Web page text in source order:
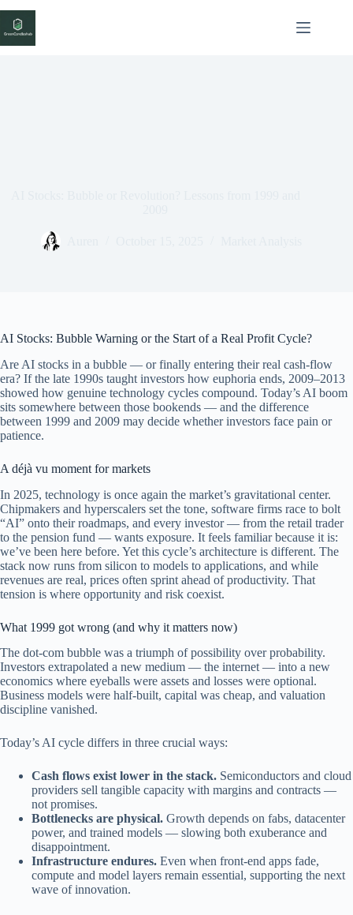
content
AI Stocks: Bubble Warning or the Start of a Real Profit Cycle?
Are AI stocks in a bubble — or finally entering their real cash-flow
era? If the late 1990s taught investors how euphoria ends, 2009–2013
showed how genuine technology cycles compound. Today’s AI boom
sits somewhere between those bookends — and the difference
between 1999 and 2009 may decide whether investors face pain or
patience.
A déjà vu moment for markets
In 2025, technology is once again the market’s gravitational center.
Chipmakers and hyperscalers set the tone, software firms race to bolt
“AI” onto their roadmaps, and every investor — from the retail trader
to the pension fund — wants exposure. It feels familiar because it is:
we’ve been here before. Yet this cycle’s architecture is different. The
stack now runs from silicon to models to applications, and while
revenues are real, prices often sprint ahead of productivity. That
tension is where opportunity and risk coexist.
What 1999 got wrong (and why it matters now)
The dot-com bubble was a triumph of possibility over probability.
Investors extrapolated a new medium — the internet — into a new
economics where eyeballs were assets and losses were optional.
Business models were half-built, capital was cheap, and valuation
discipline vanished.
Today’s AI cycle differs in three crucial ways:
Cash flows exist lower in the stack. Semiconductors and cloud
providers sell tangible capacity with margins and contracts —
not promises.
Bottlenecks are physical. Growth depends on fabs, datacenter
power, and trained models — slowing both exuberance and
disappointment.
Infrastructure endures. Even when front-end apps fade,
compute and model layers remain essential, supporting the next
wave of innovation.